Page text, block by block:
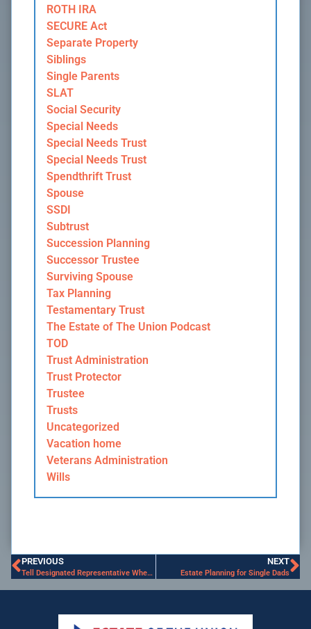
ROTH IRA
SECURE Act
Separate Property
Siblings
Single Parents
SLAT
Social Security
Special Needs
Special Needs Trust
Special Needs Trust
Spendthrift Trust
Spouse
SSDI
Subtrust
Succession Planning
Successor Trustee
Surviving Spouse
Tax Planning
Testamentary Trust
The Estate of The Union Podcast
TOD
Trust Administration
Trust Protector
Trustee
Trusts
Uncategorized
Vacation home
Veterans Administration
Wills
PREVIOUS
Tell Designated Representative Where to Access Your Estate Planning Documents
NEXT
Estate Planning for Single Dads